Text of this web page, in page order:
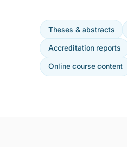
Theses & abstracts
Accreditation reports
Online course content